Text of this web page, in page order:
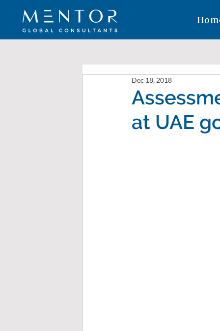
at UAE
Dec 18, 2018